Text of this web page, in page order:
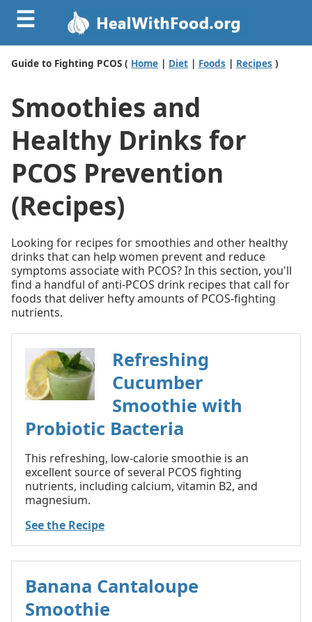
☰
Guide to Fighting PCOS ( Home | Diet | Foods | Recipes )
Smoothies and
Healthy Drinks for
PCOS Prevention
(Recipes)
Looking for recipes for smoothies and other healthy
drinks that can help women prevent and reduce
symptoms associate with PCOS? In this section, you'll
find a handful of anti-PCOS drink recipes that call for
foods that deliver hefty amounts of PCOS-fighting
nutrients.
Refreshing
Cucumber
Smoothie with
Probiotic Bacteria
This refreshing, low-calorie smoothie is an
excellent source of several PCOS fighting
nutrients, including calcium, vitamin B2, and
magnesium.
See the Recipe
Banana Cantaloupe
Smoothie